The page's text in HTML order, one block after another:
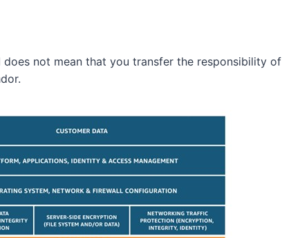
not mean that you transfer the responsibility of